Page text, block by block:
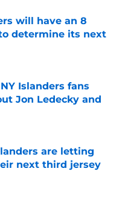
will have an 8
determine its next
Islanders fans
Jon Ledecky and
Date
are letting
next third jersey
Date